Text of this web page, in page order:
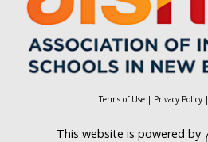
Terms of Use| Privacy Policy|
This website is powered by